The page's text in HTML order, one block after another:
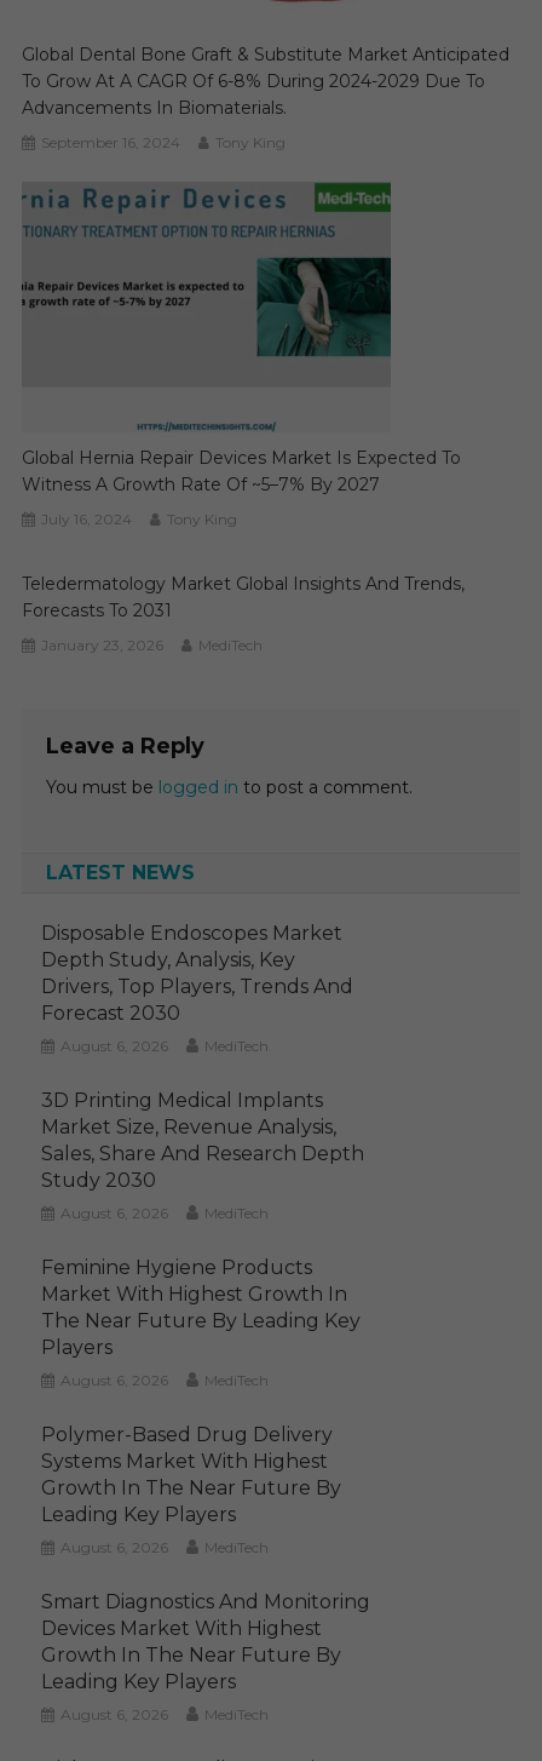
Global Dental Bone Graft & Substitute Market Anticipated
To Grow At A CAGR Of 6-8% During 2024-2029 Due To
Advancements In Biomaterials.
September 16, 2024 Tony King
Global Hernia Repair Devices Market Is Expected To
Witness A Growth Rate Of ~5–7% By 2027
July 16, 2024 Tony King
Teledermatology Market Global Insights And Trends,
Forecasts To 2031
January 23, 2026 MediTech
Leave a Reply
You must be logged in to post a comment.
LATEST NEWS
Disposable Endoscopes Market
Depth Study, Analysis, Key
Drivers, Top Players, Trends And
Forecast 2030
August 6, 2026 MediTech
3D Printing Medical Implants
Market Size, Revenue Analysis,
Sales, Share And Research Depth
Study 2030
August 6, 2026 MediTech
Feminine Hygiene Products
Market With Highest Growth In
The Near Future By Leading Key
Players
August 6, 2026 MediTech
Polymer-Based Drug Delivery
Systems Market With Highest
Growth In The Near Future By
Leading Key Players
August 6, 2026 MediTech
Smart Diagnostics And Monitoring
Devices Market With Highest
Growth In The Near Future By
Leading Key Players
August 6, 2026 MediTech